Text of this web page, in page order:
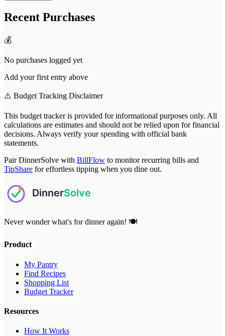
Recent Purchases
💰
No purchases logged yet
Add your first entry above
⚠️ Budget Tracking Disclaimer
This budget tracker is provided for informational purposes only. All
calculations are estimates and should not be relied upon for financial
decisions. Always verify your spending with official bank
statements.
Pair DinnerSolve with BillFlow to monitor recurring bills and
TipShare for effortless tipping when you dine out.
Never wonder what's for dinner again! 🍽️
Product
My Pantry
Find Recipes
Shopping List
Budget Tracker
Resources
How It Works